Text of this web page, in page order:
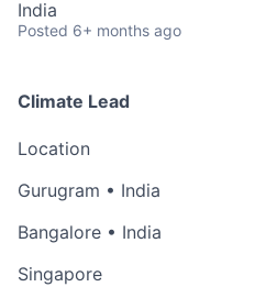
India
Posted 6+ months ago
Climate Lead
Location
Gurugram • India
Bangalore • India
Singapore